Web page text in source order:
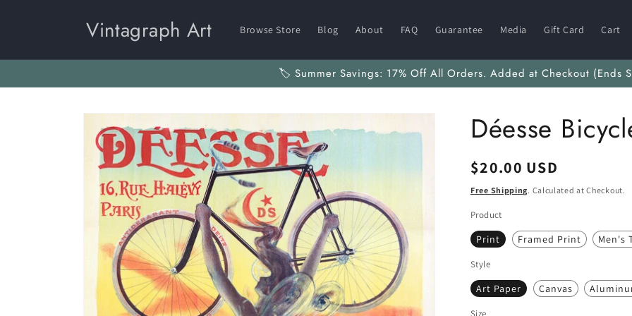
Vintagraph Art Browse Store Blog About FAQ Guarantee Media Gift Card Cart
🏷️ Summer Savings: 17% Off All Orders. Added at Checkout (Ends
Skip to
product
information
Déesse
Regular
price
$20.00 USD
Free Shipping. Calculated at Checkout.
Product
Print Framed Print Men's
Style
Art Paper Canvas
Size